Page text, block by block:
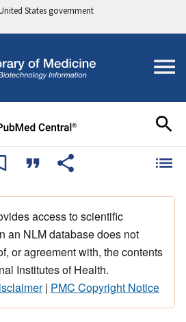
States government
access to scientific
an NLM database does not
or agreement with, the contents
Institutes of Health.
| PMC Copyright Notice